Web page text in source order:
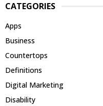
CATEGORIES
Apps
Business
Countertops
Definitions
Digital Marketing
Disability